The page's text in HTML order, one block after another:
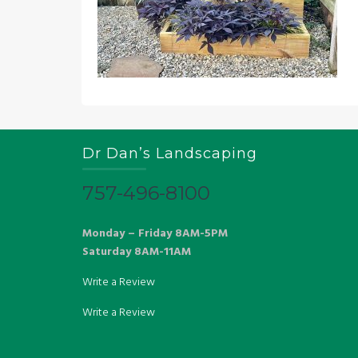
Dr Dan’s Landscaping
757-496-8100
Monday – Friday 8AM-5PM
Saturday 8AM-11AM
Write a Review
Write a Review